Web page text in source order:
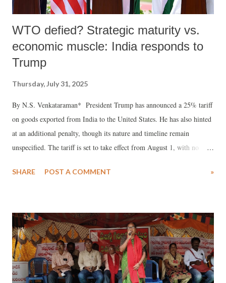
WTO defied? Strategic maturity vs.
economic muscle: India responds to
Trump
Thursday, July 31, 2025
By N.S. Venkataraman* President Trump has announced a 25% tariff
on goods exported from India to the United States. He has also hinted
at an additional penalty, though its nature and timeline remain
unspecified. The tariff is set to take effect from August 1, with no
SHARE POST A COMMENT »